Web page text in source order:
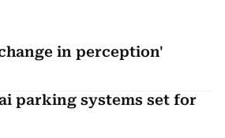
in perception'
parking systems set for